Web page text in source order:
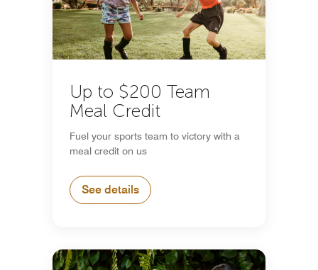
Up to $200 Team
Meal Credit
Fuel your sports team to victory with a
meal credit on us
See details